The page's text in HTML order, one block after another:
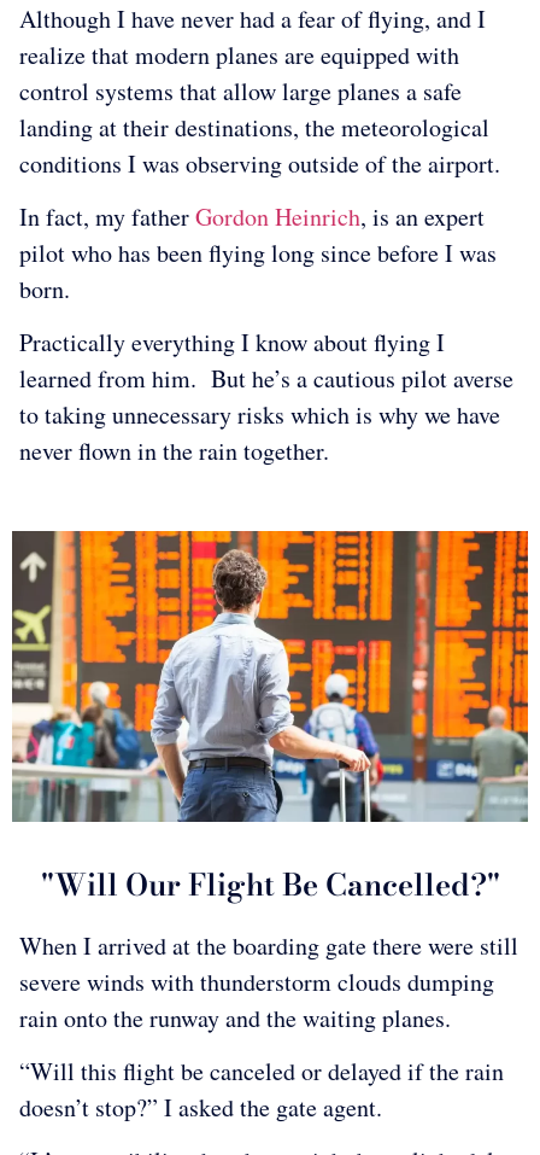
Although I have never had a fear of flying, and I
realize that modern planes are equipped with
control systems that allow large planes a safe
landing at their destinations, the meteorological
conditions I was observing outside of the airport.
In fact, my fatherGordon Heinrich, is an expert
pilot who has been flying long since before I was
born.
Practically everything I know about flying I
learned from him. But he’s a cautious pilot averse
to taking unnecessary risks which is why we have
never flown in the rain together.
"Will Our Flight Be Cancelled?"
When I arrived at the boarding gate there were still
severe winds with thunderstorm clouds dumping
rain onto the runway and the waiting planes.
“Will this flight be canceled or delayed if the rain
doesn’t stop?” I asked the gate agent.